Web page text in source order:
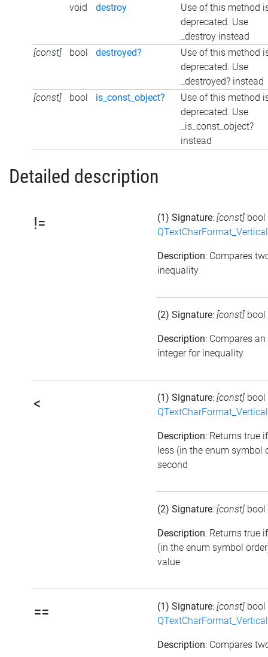
void
destroy
Use of this method
deprecated. Use
_destroy instead
[const]
bool destroyed?
Use of this method
deprecated. Use
_destroyed? instead
[const]
bool is_const_object?
Use of this method
deprecated. Use
_is_const_object?
instead
Detailed description
!= (1) Signature: [const] bool
Description: Compares
inequality
(2) Signature: [const] bool
Description: Compares
integer for inequality
< (1) Signature: [const] bool
Description: Returns true
less (in the enum symbol
second
(2) Signature: [const] bool
Description: Returns true
(in the enum symbol
value
== (1) Signature: [const] bool
Description: Compares